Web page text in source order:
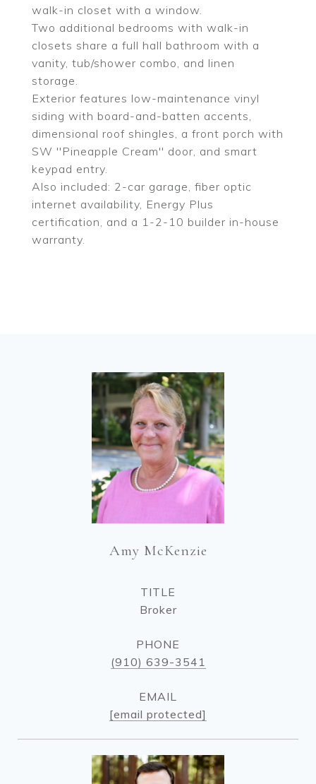
walk-in closet with a window.
Two additional bedrooms with walk-in
closets share a full hall bathroom with a
vanity, tub/shower combo, and linen
storage.
Exterior features low-maintenance vinyl
siding with board-and-batten accents,
dimensional roof shingles, a front porch with
SW ''Pineapple Cream'' door, and smart
keypad entry.
Also included: 2-car garage, fiber optic
internet availability, Energy Plus
certification, and a 1-2-10 builder in-house
warranty.
Amy McKenzie
TITLE
Broker
PHONE
(910) 639-3541
EMAIL
[email protected]